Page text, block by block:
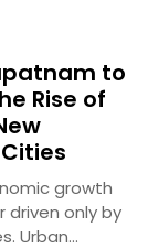
to
Rise of
growth
driven only by
Urban...